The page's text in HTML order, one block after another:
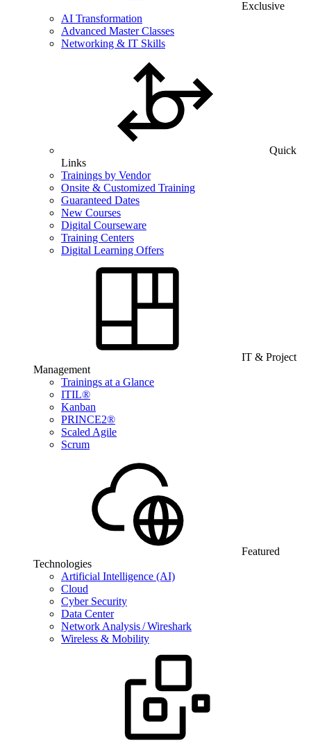
Exclusive
AI Transformation
Advanced Master Classes
Networking & IT Skills
Quick
Links
Trainings by Vendor
Onsite & Customized Training
Guaranteed Dates
New Courses
Digital Courseware
Training Centers
Digital Learning Offers
IT & Project
Management
Trainings at a Glance
ITIL®
Kanban
PRINCE2®
Scaled Agile
Scrum
Featured
Technologies
Artificial Intelligence (AI)
Cloud
Cyber Security
Data Center
Network Analysis / Wireshark
Wireless & Mobility